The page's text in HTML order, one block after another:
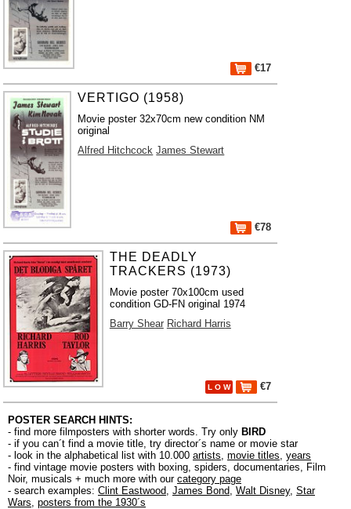
€17
VERTIGO (1958)
Movie poster 32x70cm new condition NM
original
Alfred Hitchcock James Stewart
€78
THE DEADLY
TRACKERS (1973)
Movie poster 70x100cm used
condition GD-FN original 1974
Barry Shear Richard Harris
L O W €7
POSTER SEARCH HINTS:
- find more filmposters with shorter words. Try only BIRD
- if you can´t find a movie title, try director´s name or movie star
- look in the alphabetical list with 10.000 artists, movie titles, years
- find vintage movie posters with boxing, spiders, documentaries, Film
Noir, musicals + much more with our category page
- search examples: Clint Eastwood, James Bond, Walt Disney, Star
Wars, posters from the 1930´s